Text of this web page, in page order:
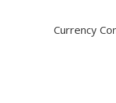
Currency